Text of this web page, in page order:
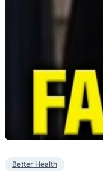
Better Health